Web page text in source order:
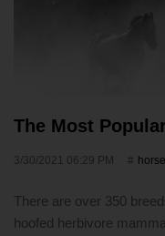
The Most
3/30/2021 06:29 PM horse
There are over 350
hoofed herbivore